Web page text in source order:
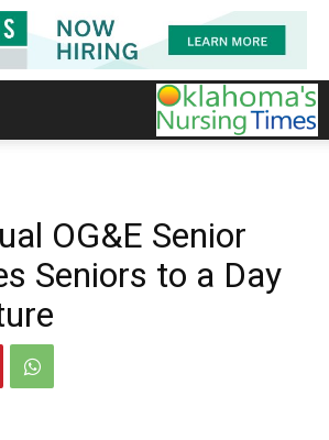
OG&E Senior
Seniors to a Day